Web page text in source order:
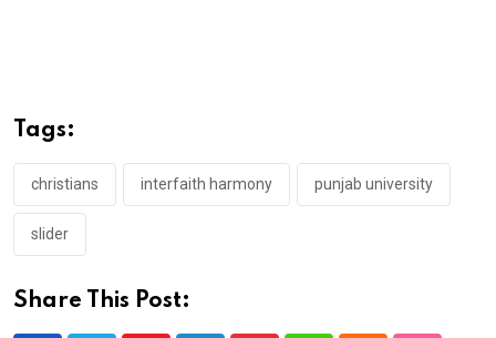
Tags:
christians interfaith harmony punjab university
slider
Share This Post: